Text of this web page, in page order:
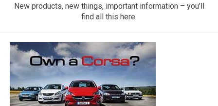
New products, new things, important information – you’ll
find all this here.